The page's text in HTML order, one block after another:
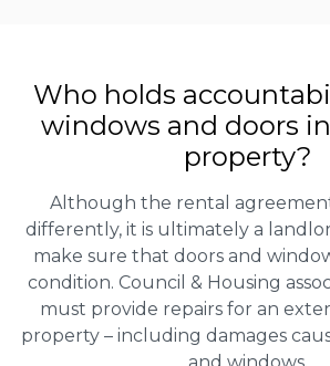
Who holds
windows and doors
property?
Although the rental
differently, it is ultimately a
make sure that doors and
condition. Council & Housing
must provide repairs for an
property – including damages